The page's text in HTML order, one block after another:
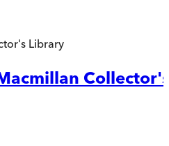
Library
Collector's